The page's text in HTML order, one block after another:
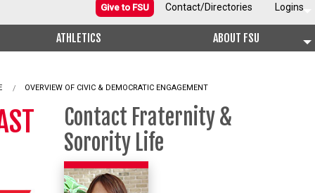
Give to FSU Contact/Directories Logins
ATHLETICS ABOUT FSU
OVERVIEW OF CIVIC & DEMOCRATIC ENGAGEMENT
Contact Fraternity &
Sorority Life